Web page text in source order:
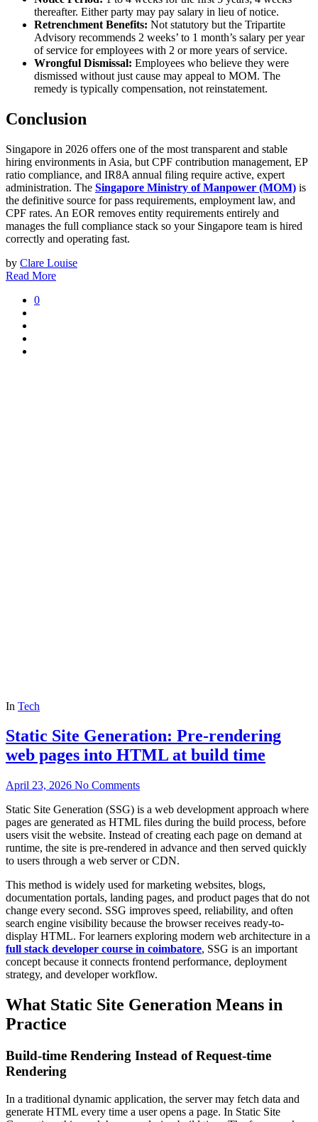
thereafter. Either party may pay salary in lieu of notice.
Retrenchment Benefits: Not statutory but the Tripartite
Advisory recommends 2 weeks’ to 1 month’s salary per year
of service for employees with 2 or more years of service.
Wrongful Dismissal: Employees who believe they were
dismissed without just cause may appeal to MOM. The
remedy is typically compensation, not reinstatement.
Conclusion
Singapore in 2026 offers one of the most transparent and stable
hiring environments in Asia, but CPF contribution management, EP
ratio compliance, and IR8A annual filing require active, expert
administration. The Singapore Ministry of Manpower (MOM) is
the definitive source for pass requirements, employment law, and
CPF rates. An EOR removes entity requirements entirely and
manages the full compliance stack so your Singapore team is hired
correctly and operating fast.
by Clare Louise
Read More
0
In Tech
Static Site Generation: Pre-rendering
web pages into HTML at build time
April 23, 2026 No Comments
Static Site Generation (SSG) is a web development approach where
pages are generated as HTML files during the build process, before
users visit the website. Instead of creating each page on demand at
runtime, the site is pre-rendered in advance and then served quickly
to users through a web server or CDN.
This method is widely used for marketing websites, blogs,
documentation portals, landing pages, and product pages that do not
change every second. SSG improves speed, reliability, and often
search engine visibility because the browser receives ready-to-
display HTML. For learners exploring modern web architecture in a
full stack developer course in coimbatore, SSG is an important
concept because it connects frontend performance, deployment
strategy, and developer workflow.
What Static Site Generation Means in
Practice
Build-time Rendering Instead of Request-time
Rendering
In a traditional dynamic application, the server may fetch data and
generate HTML every time a user opens a page. In Static Site